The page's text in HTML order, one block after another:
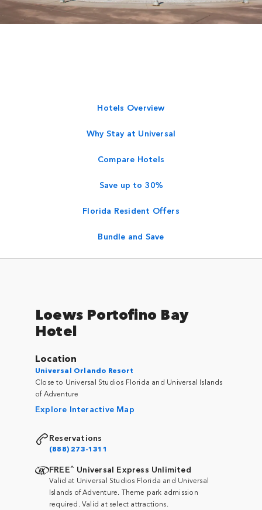
Hotels Overview
Why Stay at Universal
Compare Hotels
Save up to 30%
Florida Resident Offers
Bundle and Save
Loews Portofino Bay
Hotel
Location
Universal Orlando Resort
Close to Universal Studios Florida and Universal Islands
of Adventure
Explore Interactive Map
Reservations
(888) 273-1311
FREE^ Universal Express Unlimited
Valid at Universal Studios Florida and Universal
Islands of Adventure. Theme park admission
required. Valid at select attractions.